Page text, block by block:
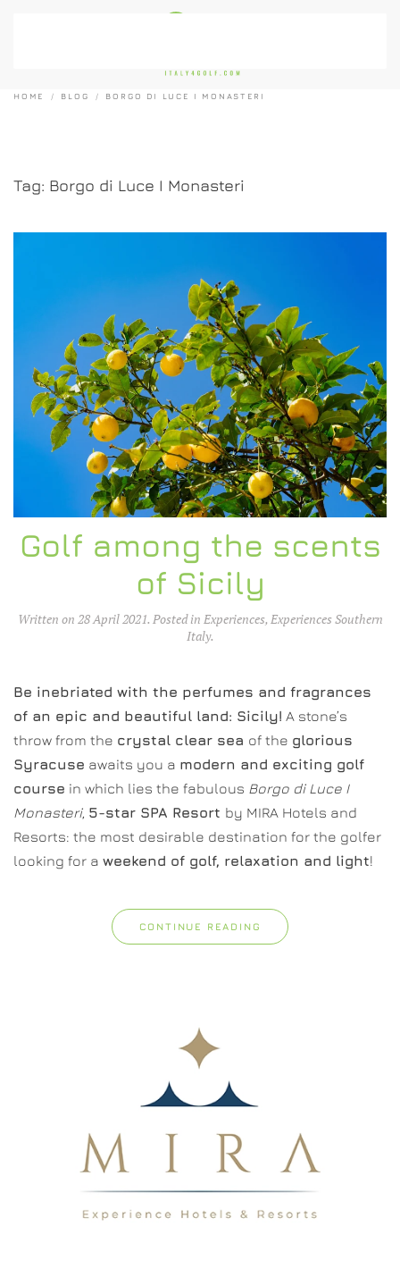
HOME BLOG BORGO DI LUCE I MONASTERI
Tag: Borgo di Luce I Monasteri
Golf among the scents
of Sicily
Written on 28 April 2021. Posted in Experiences,Experiences Southern
Italy.
Be inebriated with the perfumes and fragrances
of an epic and beautiful land: Sicily! A stone’s
throw from the crystal clear sea of the glorious
Syracuse awaits you a modern and exciting golf
course in which lies the fabulous Borgo di Luce I
Monasteri, 5-star SPA Resort by MIRA Hotels and
Resorts: the most desirable destination for the golfer
looking for a weekend of golf, relaxation and light!
CONTINUE READING